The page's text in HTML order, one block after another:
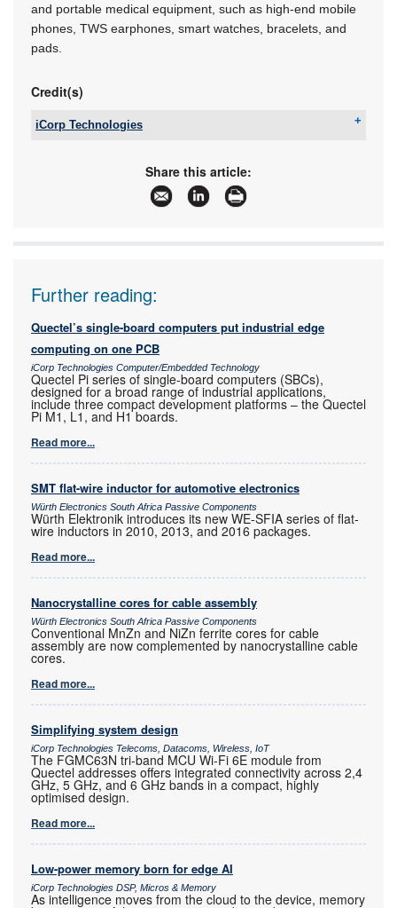
and portable medical equipment, such as high-end mobile
phones, TWS earphones, smart watches, bracelets, and
pads.
Credit(s)
iCorp Technologies
enquiries@icorptechnologies.co.za
www.icorptechnologies.co.za
More information and articles about iCorp
Technologies
Share this article:
Further reading:
Quectel’s single-board computers put industrial edge
computing on one PCB
iCorp Technologies Computer/Embedded Technology
Quectel Pi series of single-board computers (SBCs),
designed for a broad range of industrial applications,
include three compact development platforms – the Quectel
Pi M1, L1, and H1 boards.
Read more...
SMT flat-wire inductor for automotive electronics
Würth Electronics South Africa Passive Components
Würth Elektronik introduces its new WE-SFIA series of flat-
wire inductors in 2010, 2013, and 2016 packages.
Read more...
Nanocrystalline cores for cable assembly
Würth Electronics South Africa Passive Components
Conventional MnZn and NiZn ferrite cores for cable
assembly are now complemented by nanocrystalline cable
cores.
Read more...
Simplifying system design
iCorp Technologies Telecoms, Datacoms, Wireless, IoT
The FGMC63N tri-band MCU Wi-Fi 6E module from
Quectel addresses offers integrated connectivity across 2,4
GHz, 5 GHz, and 6 GHz bands in a compact, highly
optimised design.
Read more...
Low-power memory born for edge AI
iCorp Technologies DSP, Micros & Memory
As intelligence moves from the cloud to the device, memory